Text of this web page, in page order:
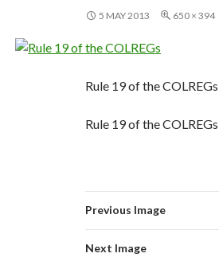
5 MAY 2013 650 × 394
Rule 19 of the COLREGs
Rule 19 of the COLREGs
Previous Image
Next Image